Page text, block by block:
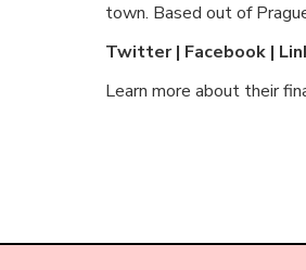
town. Based out of
Twitter| Facebook |
Learn more about their